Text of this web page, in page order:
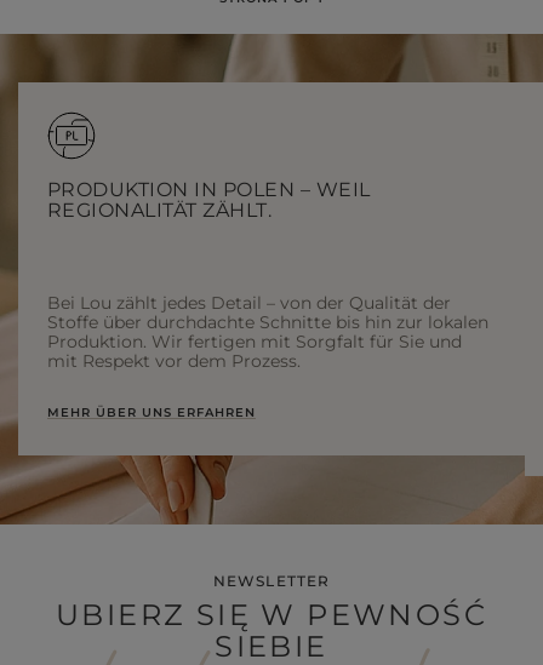
PRODUKTION IN POLEN – WEIL
REGIONALITÄT ZÄHLT.
Bei Lou zählt jedes Detail – von der Qualität der
Stoffe über durchdachte Schnitte bis hin zur lokalen
Produktion. Wir fertigen mit Sorgfalt für Sie und
mit Respekt vor dem Prozess.
MEHR ÜBER UNS ERFAHREN
NEWSLETTER
UBIERZ SIĘ W PEWNOŚĆ
SIEBIE